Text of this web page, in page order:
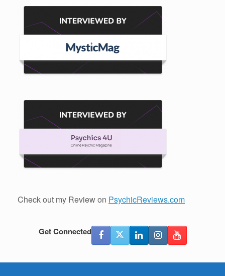
Check out my Review on PsychicReviews.com
Get Connected